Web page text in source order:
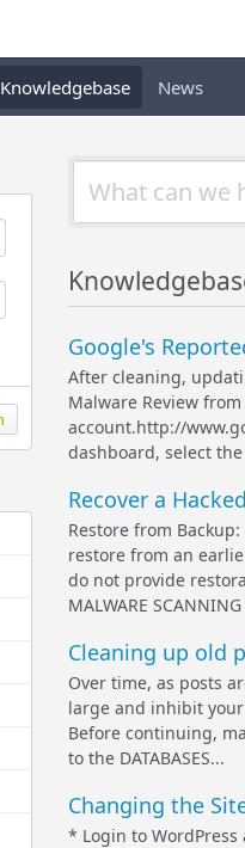
Knowledgebase News
Google's
After cleaning,
Malware Review
account.http://
dashboard, select
Recover a
Restore from
restore from an
do not provide
MALWARE
Cleaning up old
Over time, as posts
large and inhibit
Before continuing,
to the DATABASES...
Changing the
* Login to WordPress